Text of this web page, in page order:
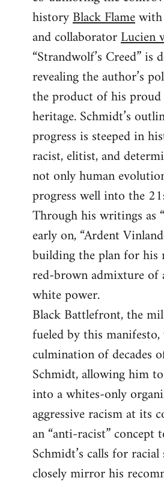
historyBlack Flame
and collaboratorLucien
“Strandwolf’s Creed” is
revealing the author’s
the product of his
heritage. Schmidt’s
progress is steeped in
racist, elitist, and
not only human
progress well into the
Through his writings as
early on, “Ardent
building the plan for his
red-brown admixture of
white power.
Black Battlefront, the
fueled by this
culmination of decades
Schmidt, allowing him
into a whites-only
aggressive racism at its
an “anti-racist” concept
Schmidt’s calls for
closely mirror his